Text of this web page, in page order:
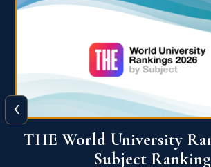
QS World University
‹